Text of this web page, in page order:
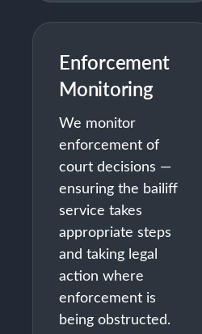
Enforcement
Monitoring
We monitor
enforcement of
court decisions —
ensuring the bailiff
service takes
appropriate steps
and taking legal
action where
enforcement is
being obstructed.